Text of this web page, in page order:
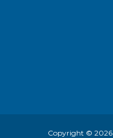
Copyright © 2026